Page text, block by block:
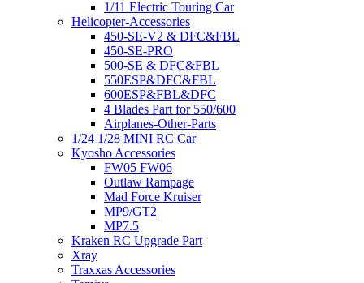
1/11 Electric Touring Car
Helicopter-Accessories
450-SE-V2 & DFC&FBL
450-SE-PRO
500-SE & DFC&FBL
550ESP&DFC&FBL
600ESP&FBL&DFC
4 Blades Part for 550/600
Airplanes-Other-Parts
1/24 1/28 MINI RC Car
Kyosho Accessories
FW05 FW06
Outlaw Rampage
Mad Force Kruiser
MP9/GT2
MP7.5
Kraken RC Upgrade Part
Xray
Traxxas Accessories